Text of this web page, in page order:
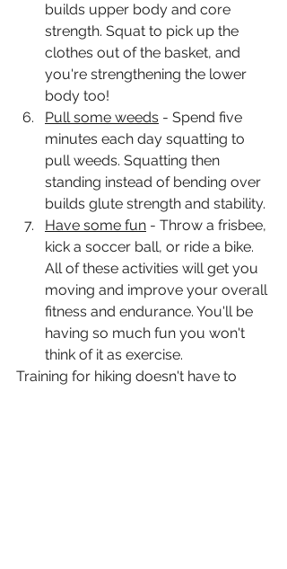
builds upper body and core
strength. Squat to pick up the
clothes out of the basket, and
you're strengthening the lower
body too!
Pull some weeds - Spend five
minutes each day squatting to
pull weeds. Squatting then
standing instead of bending over
builds glute strength and stability.
Have some fun - Throw a frisbee,
kick a soccer ball, or ride a bike.
All of these activities will get you
moving and improve your overall
fitness and endurance. You'll be
having so much fun you won't
think of it as exercise.
Training for hiking doesn't have to